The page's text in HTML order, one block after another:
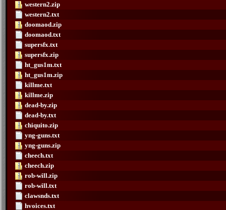
western2.zip
western2.txt
doomaod.zip
doomaod.txt
supersfx.txt
supersfx.zip
ht_gus1m.txt
ht_gus1m.zip
killme.txt
killme.zip
dead-by.zip
dead-by.txt
chiquito.zip
yng-guns.txt
yng-guns.zip
cheech.txt
cheech.zip
rob-will.zip
rob-will.txt
clawsnds.txt
hvoices.txt